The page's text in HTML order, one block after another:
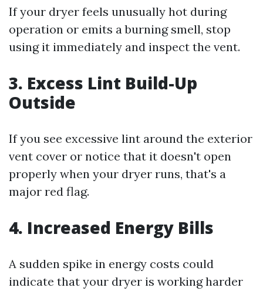
If your dryer feels unusually hot during
operation or emits a burning smell, stop
using it immediately and inspect the vent.
3. Excess Lint Build-Up
Outside
If you see excessive lint around the exterior
vent cover or notice that it doesn't open
properly when your dryer runs, that's a
major red flag.
4. Increased Energy Bills
A sudden spike in energy costs could
indicate that your dryer is working harder